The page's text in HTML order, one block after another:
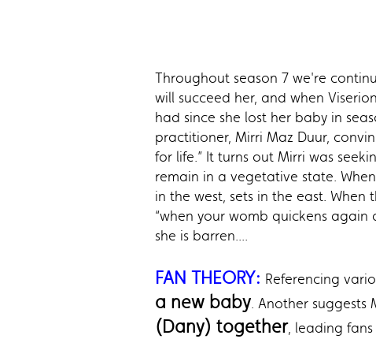
Throughout season 7 we're
will succeed her, and when
had since she lost her baby in
practitioner, Mirri Maz Duur,
for life.” It turns out Mirri was
remain in a vegetative state.
in the west, sets in the east.
“when your womb quickens
she is barren....
FAN THEORY: Referencing
a new baby. Another suggests
(Dany) together, leading